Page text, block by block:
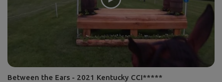
Between the Ears - 2021 Kentucky CCI*****